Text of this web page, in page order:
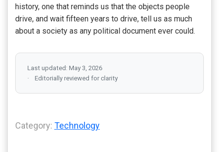
history, one that reminds us that the objects people
drive, and wait fifteen years to drive, tell us as much
about a society as any political document ever could.
Last updated: May 3, 2026
Editorially reviewed for clarity
Category: Technology